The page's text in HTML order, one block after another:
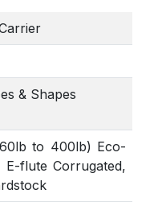
& Shapes
to 400lb) Eco-
E-flute Corrugated,